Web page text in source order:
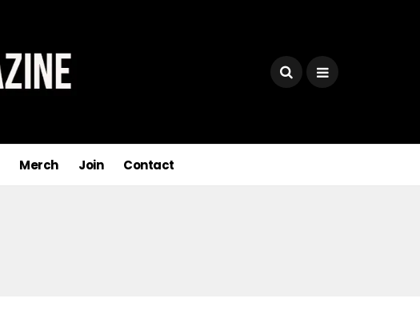
Merch Join Contact